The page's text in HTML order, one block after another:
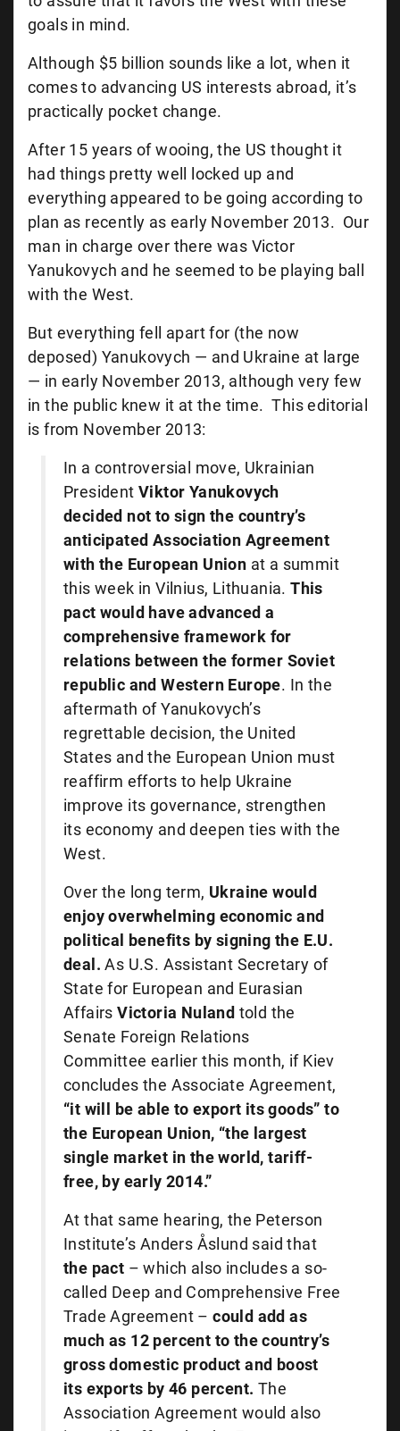
goals in mind.
Although $5 billion sounds like a lot, when it
comes to advancing US interests abroad, it’s
practically pocket change.
After 15 years of wooing, the US thought it
had things pretty well locked up and
everything appeared to be going according to
plan as recently as early November 2013. Our
man in charge over there was Victor
Yanukovych and he seemed to be playing ball
with the West.
But everything fell apart for (the now
deposed) Yanukovych — and Ukraine at large
— in early November 2013, although very few
in the public knew it at the time. This editorial
is from November 2013:
In a controversial move, Ukrainian
PresidentViktor Yanukovych
decided not to sign the country’s
anticipated Association Agreement
with the European Union at a summit
this week in Vilnius, Lithuania.This
pact would have advanced a
comprehensive framework for
relations between the former Soviet
republic and Western Europe. In the
aftermath of Yanukovych’s
regrettable decision, the United
States and the European Union must
reaffirm efforts to help Ukraine
improve its governance, strengthen
its economy and deepen ties with the
West.
Over the long term, Ukraine would
enjoy overwhelming economic and
political benefits by signing the E.U.
deal. As U.S. Assistant Secretary of
State for European and Eurasian
AffairsVictoria Nuland told the
Senate Foreign Relations
Committee earlier this month, if Kiev
concludes the Associate Agreement,
“it will be able to export its goods” to
the European Union, “the largest
single market in the world, tariff-
free, by early 2014.”
At that same hearing, the Peterson
Institute’s Anders Åslund said that
the pact – which also includes a so-
called Deep and Comprehensive Free
Trade Agreement –could add as
much as 12 percent to the country’s
gross domestic product and boost
its exports by 46 percent. The
Association Agreement would also